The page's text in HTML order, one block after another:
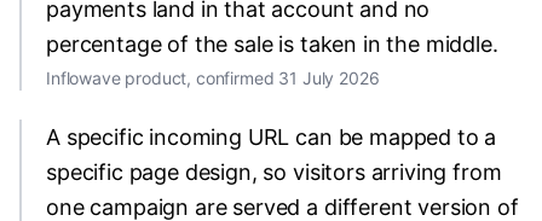
payments land in that account and no
percentage of the sale is taken in the middle.
Inflowave product, confirmed 31 July 2026
A specific incoming URL can be mapped to a
specific page design, so visitors arriving from
one campaign are served a different version of